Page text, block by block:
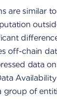
are similar
off-chain
data
group of